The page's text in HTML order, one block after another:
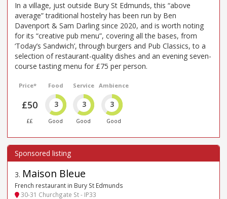
In a village, just outside Bury St Edmunds, this “above
average” traditional hostelry has been run by Ben
Davenport & Sam Darling since 2020, and is worth noting
for its “creative pub menu”, covering all the bases, from
‘Today’s Sandwich’, through burgers and Pub Classics, to a
selection of restaurant-quality dishes and an evening seven-
course tasting menu for £75 per person.
Price*
£50
££
Food
3
Good
Service
3
Good
Ambience
3
Good
3. Maison Bleue
French restaurant in Bury St Edmunds
30-31 Churchgate St - IP33